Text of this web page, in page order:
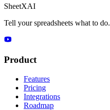
SheetXAI
Tell your spreadsheets what to do.
Product
Features
Pricing
Integrations
Roadmap